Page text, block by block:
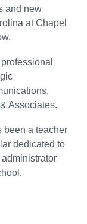
and new
at Chapel
Associates.
been a teacher
dedicated to